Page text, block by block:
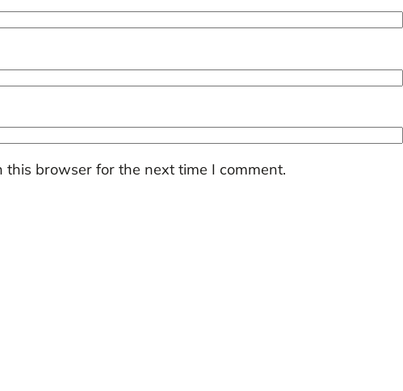
browser for the next time I comment.